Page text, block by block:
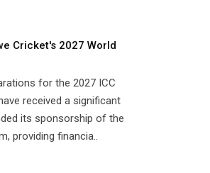
Cricket's 2027 World
for the 2027 ICC
received a significant
its sponsorship of the
providing financia..